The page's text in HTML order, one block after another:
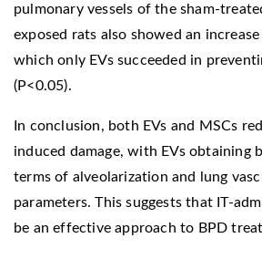
pulmonary vessels of the sham-
exposed rats also showed an
which only EVs succeeded in
(P<0.05).
In conclusion, both EVs and MSCs
induced damage, with EVs obtaining
terms of alveolarization and lung
parameters. This suggests that IT-
be an effective approach to BPD